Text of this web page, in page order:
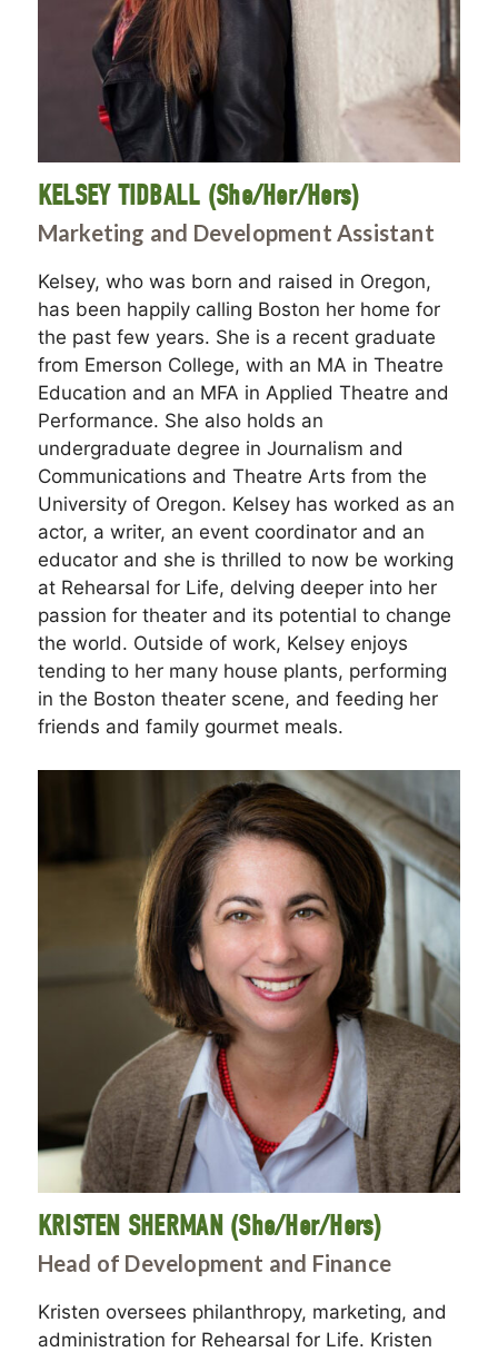
KELSEY TIDBALL (She/Her/Hers)
Marketing and Development Assistant
Kelsey, who was born and raised in Oregon,
has been happily calling Boston her home for
the past few years. She is a recent graduate
from Emerson College, with an MA in Theatre
Education and an MFA in Applied Theatre and
Performance. She also holds an
undergraduate degree in Journalism and
Communications and Theatre Arts from the
University of Oregon. Kelsey has worked as an
actor, a writer, an event coordinator and an
educator and she is thrilled to now be working
at Rehearsal for Life, delving deeper into her
passion for theater and its potential to change
the world. Outside of work, Kelsey enjoys
tending to her many house plants, performing
in the Boston theater scene, and feeding her
friends and family gourmet meals.
KRISTEN SHERMAN (She/Her/Hers)
Head of Development and Finance
Kristen oversees philanthropy, marketing, and
administration for Rehearsal for Life. Kristen